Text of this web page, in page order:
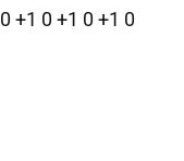
+1 0 +1 0 +1 0